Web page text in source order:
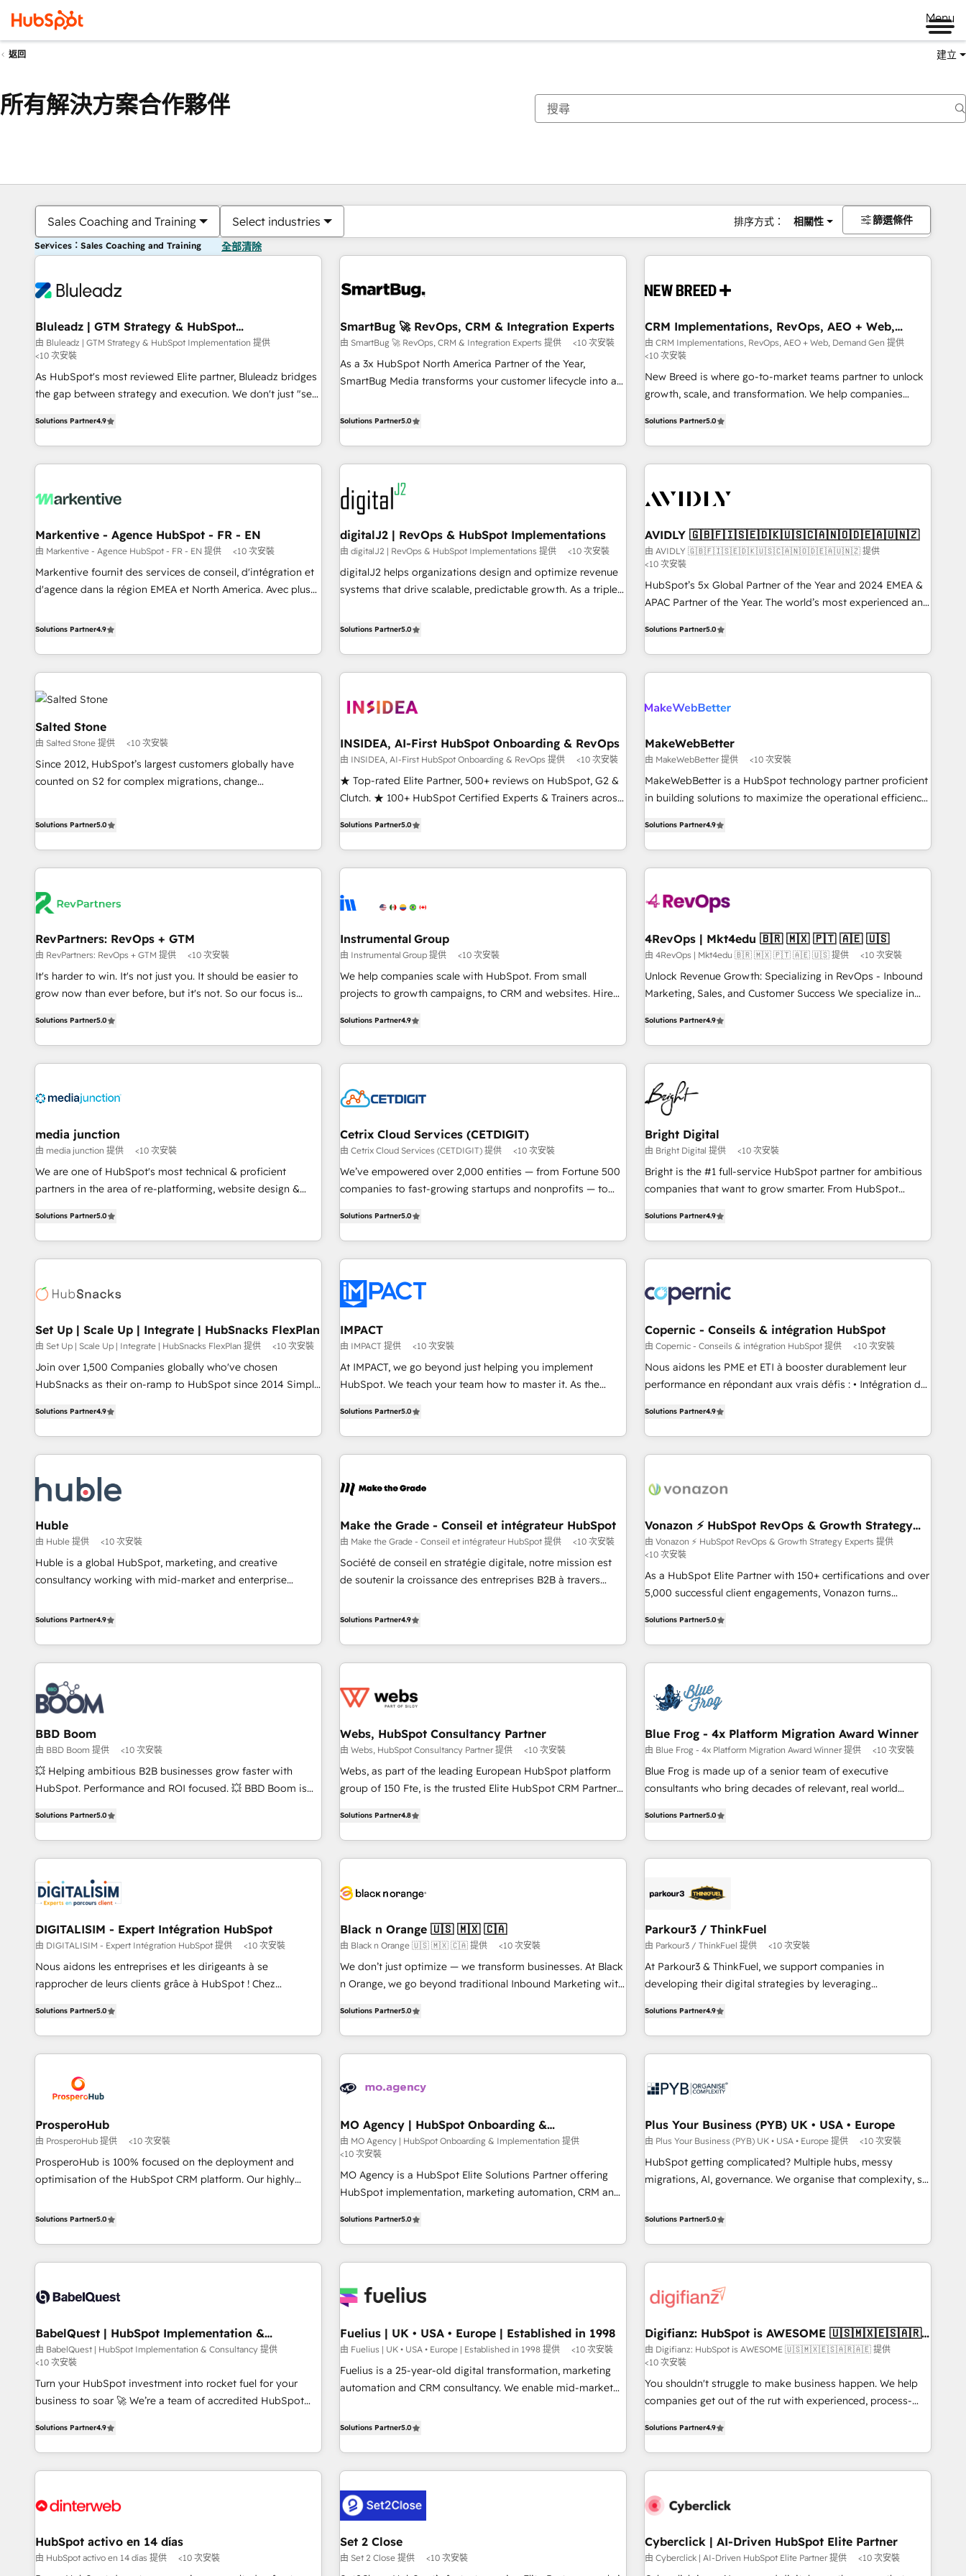
Menu
返回 建立
所有解決方案合作夥伴
Sales Coaching and Training Select industries 排序方式： 相關性 篩選條件
Services：Sales Coaching and Training 全部清除
Bluleadz | GTM Strategy & HubSpot
Implementation
由 Bluleadz | GTM Strategy & HubSpot Implementation 提供
<10 次安裝
As HubSpot's most reviewed Elite partner, Bluleadz bridges
the gap between strategy and execution. We don't just "set
to align your leadership and engineer a portal that drives
predictable revenue velocity. 🚀 GTM Strategy & Alignment
Workshops & Sprints: Identify "Valleys of Death" stalling
mess." ⚙️ Elite Engineering & AI Scalable Architecture: Zero-
HubSpot Accreditations. AI-Powered RevOps: Breeze AI,
custom AI agents, and high-integrity migrations for total
reporting clarity. Security & Compliance: SOC 2 Type I and
HIPAA attested for enterprise-grade data security. 🏆 Why
Solutions Partner4.9
SmartBug 🚀 RevOps, CRM & Integration Experts
由 SmartBug 🚀 RevOps, CRM & Integration Experts 提供 <10 次安裝
As a 3x HubSpot North America Partner of the Year,
SmartBug Media transforms your customer lifecycle into a
divisions Globalia (AI & Software) and Point Success Media
brands. 🔄 Implementation & Integration - Seamless
migrations and system integrations powered by Globalia’s
technical development team. - 19 HubSpot-certified trainers
to drive platform adoption. 📈 Revenue Generation - Full-
funnel marketing and high-performance advertising via
Point Success Media. - Expert deployment of Breeze AI and
custom agents to automate growth. 🏆 Elite Excellence - 8
platform accreditations and deep HIPAA-compliance
expertise. - A team of 250+ experts dedicated to your
Solutions Partner5.0
CRM Implementations, RevOps, AEO + Web,
Demand Gen
由 CRM Implementations, RevOps, AEO + Web, Demand Gen 提供
<10 次安裝
New Breed is where go-to-market teams partner to unlock
growth, scale, and transformation. We help companies
operationalize HubSpot’s Loop Marketing framework
through expert-led services, smart agents, and purpose-
built apps, tailored to your business. Together, we unlock
journey for clean data, scalability, & reporting. 🎯Demand
paid media. 👩‍💻Web Design: Build high-performing
websites with UX, messaging, & conversion strategy that
drive results. 🤖AI Strategy: Activate Breeze Agents,
configure HubSpot AI, & maximize AEO with tailored AI
services. 🧩Integrations: Extend HubSpot with custom
Solutions Partner5.0
Markentive - Agence HubSpot - FR - EN
由 Markentive - Agence HubSpot - FR - EN 提供 <10 次安裝
Markentive fournit des services de conseil, d'intégration et
d'agence dans la région EMEA et North America. Avec plus
CRM et webdesign. Markentive is both a consulting firm, a
marketing automation, growth, revops, CRM and webdesign
(We focus on EMEA - USA customers).
Solutions Partner4.9
digitalJ2 | RevOps & HubSpot Implementations
由 digitalJ2 | RevOps & HubSpot Implementations 提供 <10 次安裝
digitalJ2 helps organizations design and optimize revenue
systems that drive scalable, predictable growth. As a triple-
strategic RevOps planning and hands-on technical
need to thrive. Industries we specialize in: - Manufacturing -
Healthcare - Financial Services - Managed IT (MSP) -
help: ✔️ Full HubSpot implementations and portal
reporting foundations ✔️ Custom integrations and workflow
automation ✔️ User adoption programs, training, and
enablement Through project-based engagements and
ongoing RevOps partnerships, we guide organizations
improvements at the right time so operations evolve
strategically and sustainably as the business grows.
Solutions Partner5.0
AVIDLY 🇬🇧🇫🇮🇸🇪🇩🇰🇺🇸🇨🇦🇳🇴🇩🇪🇦🇺🇳🇿
由 AVIDLY 🇬🇧🇫🇮🇸🇪🇩🇰🇺🇸🇨🇦🇳🇴🇩🇪🇦🇺🇳🇿 提供
<10 次安裝
HubSpot’s 5x Global Partner of the Year and 2024 EMEA &
APAC Partner of the Year. The world’s most experienced and
HubSpot projects delivered and 370+ specialists across
EMEA, APAC and NAM, we de-risk complex CRM
programmes and accelerate ROI across every HubSpot
automation, we turn complexity into clarity, human at global
future.” Others agree it is proof of trust built through
measurable impact.
Solutions Partner5.0
Salted Stone
由 Salted Stone 提供 <10 次安裝
Since 2012, HubSpot’s largest customers globally have
counted on S2 for complex migrations, change
in the HubSpot ecosystem, we blend strategy, technology,
& award-winning design to build scalable, globally
campaigns, & RevOps frameworks that fuel long-term
seamless integrations, ensure long-term adoption with
change-management programs, and align marketing, sales,
and service to drive sustainable growth With 6 key
HubSpot accreditations and experience across hundreds of
one of our globally integrated teams has worked with
clients just like you Let’s explore whether S2 is the partner
Solutions Partner5.0
INSIDEA, AI-First HubSpot Onboarding & RevOps
由 INSIDEA, AI-First HubSpot Onboarding & RevOps 提供 <10 次安裝
★ Top-rated Elite Partner, 500+ reviews on HubSpot, G2 &
Clutch. ★ 100+ HubSpot Certified Experts & Trainers across
★ AI-First, RevOps-led, Onboarding obsessed ★ Company
of the Year 2024/25 INSIDEA helps growing companies turn
HubSpot into a revenue engine. We onboard your team,
drive adoption from week one, in your time zone. What we
around your business, not a template. ➤ Migration: Move
from any legacy CRM. Zero downtime, full data integrity. ➤
Implementation: Configure HubSpot to run your revenue
process. Sales, marketing, and service wired together. ➤ AI
to remove manual work. ➤ Ongoing Management: Monthly
tune-ups, feature rollouts, adoption coaching. Buying
Solutions Partner5.0
MakeWebBetter
由 MakeWebBetter 提供 <10 次安裝
MakeWebBetter is a HubSpot technology partner proficient
in building solutions to maximize the operational efficiency
MakeWebBetter, hands you the blend of HubSpot expertise
& eminent solutions & integrations. Trust us to streamline
your HubSpot experience. 🚀HubSpot Elite Partners with
Integration partner 🤝Google Premier Partner 2023 🌟5
2021 🌟INBOUND’19 HubSpot Rising Star Why us?
Harnessing the full potential of the powerful HubSpot CRM.
✔️A team of HubSpot experts backed by over 10+ years of
HubSpot experience ✔️Flexible pricing models — Hourly-fee
(HubSpot Admin + Project Manager); and Fixed Project Cost
(as per requirement). ✔️Helped over 25,000+ customers so
Solutions Partner4.9
RevPartners: RevOps + GTM
由 RevPartners: RevOps + GTM 提供 <10 次安裝
It's harder to win. It's not just you. It should be easier to
grow now than ever before, but it's not. So our focus is
We do that by bridging the gap where agencies fail:
combining GTM strategy with technical execution to solve
the right problem at the right time, with the right solution.
outcomes for the GTM owner on HubSpot. We Build
compliant 🛡️ - Onboarding: Implementations starting from
$1,5k - Clay: Elite Studio Solutions Partner 🤝 - Global: 75+
RPers across five continents 🌐 - Scale: Largest organically
grown & fastest tiering Elite HubSpot Partner 🪴 - CRM:
- Salesforce: We convert SFDC addicts to HubSpot
evangelists 🧡 Don't pick a marketing or technical agency
Solutions Partner5.0
Instrumental Group
由 Instrumental Group 提供 <10 次安裝
We help companies scale with HubSpot. From small
projects to growth campaigns, to CRM and websites. Hire
willing to work hand-in-hand with your team to simplify the
complex and build a better experience for your team and
customers.
Solutions Partner4.9
4RevOps | Mkt4edu 🇧🇷 🇲🇽 🇵🇹 🇦🇪 🇺🇸
由 4RevOps | Mkt4edu 🇧🇷 🇲🇽 🇵🇹 🇦🇪 🇺🇸 提供 <10 次安裝
Unlock Revenue Growth: Specializing in RevOps - Inbound
Marketing, Sales, and Customer Success We specialize in
through tailored marketing, sales, and customer success
strategies, utilizing RevOps methodologies. As Latin
America's largest HubSpot partner and a global leader in
education market, we offer unparalleled insights. Operating
in five countries—Brazil, UAE (Abu Dhabi/Dubai/Sharjah),
Mexico, USA, and Portugal—we've executed over a hundred
successful operations. Our approach, rooted in RevOps
principles, integrates analysis, training, planning, and
qualification. Leveraging technology, data analytics, CRM
optimization, and inbound marketing tactics, we focus on
us to unlock your business's full potential and achieve
sustained growth in today's competitive market.
Solutions Partner4.9
media junction
由 media junction 提供 <10 次安裝
We are one of HubSpot's most technical & proficient
partners in the area of re-platforming, website design &
for mid-market & enterprise companies. We are woman-
owned, powered by coffee, and we ❤️ dogs. We produce
award-winning work for our clients. 🏆2023 Technical
Award 🏆2022 Platform Migration Excellence Impact Award
Impact Award 🏆2019 Marketing Enablement HubSpot
Impact Award 🏆2018 Website Design HubSpot Impact
Award 🏆2017 Website Design HubSpot Impact Award 🏆
2016 Growth-Driven Design Agency of the Year 🏆2016
Driven Design Agency of the Year 🏆2015 Became the 5th
Agency to reach Diamond 🏆2014 HubSpot COS
Became a HubSpot Partner 📆Founded in 1997
Solutions Partner5.0
Cetrix Cloud Services (CETDIGIT)
由 Cetrix Cloud Services (CETDIGIT) 提供 <10 次安裝
We’ve empowered over 2,000 entities — from Fortune 500
companies to fast-growing startups and nonprofits — to
potential of HubSpot. With deep technical and industry
expertise, we fuse automation, integration, and AI
innovation to deliver lasting impact. We specialize in: •
Onboarding for Sales, Service, Marketing & Content Hubs •
AI voice and chat agents, predictive automation, and smart
workflows • Salesforce + HubSpot integration • RevOps and
AI-driven sales enablement • Website design and CMS
development • ERP integration: SAP, NetSuite, Microsoft
Dynamics, … • Data cleansing and CRM migration from any
Custom and complex integrations: SAM.gov, GovWin,
QuickBooks, PandaDoc, ClickUp, Shopify, Mapsly,
transform your business.
Solutions Partner5.0
Bright Digital
由 Bright Digital 提供 <10 次安裝
Bright is the #1 full-service HubSpot partner for ambitious
companies that want to grow smarter. From HubSpot
lead generation and digital marketing; we do it all (and with
great results)! In short, our services include: - HubSpot
consultancy: onboarding, training, data migration - HubSpot
Marketing & sales solutions: digital marketing, advertising,
campaigns, content and design We connect people, data
and technology to improve customer experiences. With our
bright people, exciting ideas and can-do mentality, we
ensure revenue growth on a daily basis. So tell us your
challenge; our passionate and growth driven team of 100+
www.brightdigital.com
Solutions Partner4.9
Set Up | Scale Up | Integrate | HubSnacks FlexPlan
由 Set Up | Scale Up | Integrate | HubSnacks FlexPlan 提供 <10 次安裝
Join over 1,500 Companies globally who've chosen
HubSnacks as their on-ramp to HubSpot since 2014 Simple
Onboarding New or Check-fixing existing HubSpot portals
2️⃣ Scale Up | 100% HubSpot Task Execution... Global 24/7 ...
All Experts 3️⃣ Integrate | your entire Tech Stack with Custom
project... ⬅️ Click "Contact Business" ⬅️ to access 150+
Kickstart Integration templates that put HubSpot in the
center of your tech stack, syncing... 🛍️ Shopify or
WooCommerce 💲 Stripe or Paypal 💰 Sage or Netsuite 🤖
Google or Microsoft ✍️ DocuSign or PandaDoc 🌐 Avalara or
Quaderno HubSnacks holds the rare Advanced "Custom
| seamlessly off your old CRM onto a clean new HubSpot
portal with Advanced Website and CRM Migrations using
our in-house "HubScrub" Tool.
Solutions Partner4.9
IMPACT
由 IMPACT 提供 <10 次安裝
At IMPACT, we go beyond just helping you implement
HubSpot. We teach your team how to master it. As the
evolution of They Ask, You Answer), we’re the only HubSpot
partner built entirely around coaching and training. That
means we don’t do the work for you; we help you build the
right buyers, close deals faster, and grow without outside
organize your HubSpot portal • Get your sales team fully
using HubSpot • Track pipeline and revenue across the
entire buyer journey • Build an in-house marketing team
that drives growth • Create content and videos that attract
and ready to build something that lasts. So if you're ready
to become the most trusted voice in your market, let’s talk.
Solutions Partner5.0
Copernic - Conseils & intégration HubSpot
由 Copernic - Conseils & intégration HubSpot 提供 <10 次安裝
Nous aidons les PME et ETI à booster durablement leur
performance en répondant aux vrais défis : • Intégration de
Alignement des équipes grâce à un outil et des données
partagées • Amélioration de la collecte et de l’analyse des
données pour des décisions éclairées • Optimisation de
de 30 consultants certifiés HubSpot aborde chaque projet
technologie, et guidant vos équipes à travers le
changement, tout en centrant vos objectifs d’entreprise.
Grâce à une méthodologie éprouvée auprès de plus de 400
clients, nous comprenons rapidement vos enjeux et
intégrons parfaitement HubSpot dans votre organisation.
de votre projet HubSpot, contactez notre équipe pour un
échange dédié.
Solutions Partner4.9
Huble
由 Huble 提供 <10 次安裝
Huble is a global HubSpot, marketing, and creative
consultancy working with mid-market and enterprise
strategy, processes, and teams that turn HubSpot into a
the Year in 2024, consistently ranked among their top 5
partners worldwide, and with over 15 years in the
ecosystem, Huble has built a track record that speaks for
itself. One company, one operating model, delivering across
offices and consulting teams in the UK, USA, Canada,
Germany, France, Belgium, Singapore, and South Africa.
Certified compliant with ISO/IEC 27001:2022 and ISO
9001:2015 across all seven international offices and 175+
employees.
Solutions Partner4.9
Make the Grade - Conseil et intégrateur HubSpot
由 Make the Grade - Conseil et intégrateur HubSpot 提供 <10 次安裝
Société de conseil en stratégie digitale, notre mission est
de soutenir la croissance des entreprises B2B à travers
développement des revenus auprès de vos comptes
avec des ETI ambitieuses, des grands groupes voulant aller
au-delà d’une simple transformation digitale et des startups
de CRM et de méthodologie RevOps pour aligner les
migration, synchronisation API, audit et maintenance) ➤ La
création de sites internet de conversion qui transforment
les visiteurs en opportunités d'affaires ➤ La mise en place
de stratégies d'acquisition marketing (SEO, SEA, inbound,
clés : - 10 ans d'expérience - 100+ intégrations CRM
HubSpot réussies - 40 experts conseil - 150 certifications
HubSpot cumulées
Solutions Partner4.9
Vonazon ⚡ HubSpot RevOps & Growth Strategy
Experts
由 Vonazon ⚡ HubSpot RevOps & Growth Strategy Experts 提供
<10 次安裝
As a HubSpot Elite Partner with 150+ certifications and over
5,000 successful client engagements, Vonazon turns
From onboarding to enterprise-grade campaigns, our in-
house team builds scalable strategies that drive long-term
revenue. ⚙️ HubSpot Integration & Optimization • Seamless
migrations and data cleanups • Custom APIs and third-party
integrations 📈 End-to-End Revenue Acceleration • Lifecycle
marketing and pipeline growth programs • Sales
enablement tools and CRM optimization • Retention
strategies with customer journey mapping 🏅 Elite-Level
HubSpot Execution • 750+ onboardings and 2,000+
and service hubs • Built-in flexibility for startups to global
brands
Solutions Partner5.0
BBD Boom
由 BBD Boom 提供 <10 次安裝
💥 Helping ambitious B2B businesses grow faster with
HubSpot. Performance and ROI focused. 💥 BBD Boom is
We work with your teams to solve all your HubSpot
challenges and improve user adoption, sales process and
marketing results. Services 📚 Onboarding your team to
HubSpot set-up for better results 🌐 Website design and
build using HubSpot 🔌 Integrating HubSpot with other
systems 🎓 Training your teams to be HubSpot pros 📊
Lead generation services using HubSpot Why us? - SIX
HubSpot Accreditations - awarded by HubSpot after a
rigorous process for CRM, Solutions Architecture,
Enablement -Onboarded over 500 businesses to HubSpot -
Top 1% of partners worldwide -In-house team of 25+
Solutions Partner5.0
Webs, HubSpot Consultancy Partner
由 Webs, HubSpot Consultancy Partner 提供 <10 次安裝
Webs, as part of the leading European HubSpot platform
group of 150 Fte, is the trusted Elite HubSpot CRM Partner
achieving Commercial Excellence. With our targeted
processes, we strengthen your digital transformation and
minimize costs. As HubSpot's Advanced Accredited CRM
business forward. Since 2015 we are fully dedicated to
with reputable companies in B2B sectors such as
manufacturing, SaaS and business services. We prepare a
customized business case that demonstrates the value and
impact of your digital transformation, including a detailed
extension of your team, we believe in the power of
partnership. Together, we embark on a transformational
Solutions Partner4.8
Blue Frog - 4x Platform Migration Award Winner
由 Blue Frog - 4x Platform Migration Award Winner 提供 <10 次安裝
Blue Frog is made up of a senior team of executive
consultants who bring decades of relevant, real world
trusted partner in HubSpot's ecosystem for a reason. Their
team brings over a decade of experience to the table, along
with deep knowledge of the HubSpot platform and
helping our customers grow and finding solutions that fit
Frog in the HubSpot ecosystem leading the way for
customers!" - Yamini Rangan, CEO of HubSpot “Our
experience with the team at Blue Frog has been nothing
short of extraordinary. Their years of experience and quality
the HubSpot ecosystem as a reliable partner capable of
delivering remarkable experiences for our most
Solutions Partner5.0
DIGITALISIM - Expert Intégration HubSpot
由 DIGITALISIM - Expert Intégration HubSpot 提供 <10 次安裝
Nous aidons les entreprises et les dirigeants à se
rapprocher de leurs clients grâce à HubSpot ! Chez
des entreprises passe par l’innovation web, le marketing
digital, et la relation client ! C'est pourquoi, nos experts sont
à la fois capables de gérer votre projet de création de site
pilotage et l'intégration d'HubSpot ! Les grandes phases
d'un projet HubSpot avec DIGITALISIM : 🧽 Nettoyage,
migration et intégration des bases de données. 🚀
Développement des interfaces avec vos logiciels métiers ⚙️
Configuration de la plateforme HubSpot 📈 Configuration
de rapports et tableaux de bord 🤝 Book Process &
Solutions Partner5.0
Black n Orange 🇺🇸 🇲🇽 🇨🇦
由 Black n Orange 🇺🇸 🇲🇽 🇨🇦 提供 <10 次安裝
We don’t just optimize — we transform businesses. At Black
n Orange, we go beyond traditional Inbound Marketing with
they form a powerful combination that has driven success
for over 800 businesses worldwide. As Elite HubSpot
Partners, we specialize in crafting high-performance growth
and revenue intelligence to help companies scale faster and
With BOOMS, you invest in 100% of your buyers,
accelerating your growth and positioning yourself as an
undisputed leader. 🔹 BOOST: Optimize your digital
transformation process A methodology designed to
implement HubSpot effectively and optimize your digital
rating of 4.9/5 and a proven track record of business
transformation, our growth-first approach has helped
brands dominate their markets.
Solutions Partner5.0
Parkour3 / ThinkFuel
由 Parkour3 / ThinkFuel 提供 <10 次安裝
At Parkour3 & ThinkFuel, we support companies in
developing their digital strategies by leveraging
processes to generate growth. Our offer spans from
Strategy to Operations. We specialize in CRM onboarding
and implementation, web design, sales & marketing
experience working with tech companies and
empowering our clients and developing their autonomy. Get
to grips with HubSpot through guided implementation and
seamless integration of the CRM platform into your digital
ecosystem. Would you like support in deploying your
we are part of the most certified Canadian agencies, and we
both hold Onboarding Accreditations. Based in Canada
(coast to coast), our services are offered in both English &
Solutions Partner4.9
ProsperoHub
由 ProsperoHub 提供 <10 次安裝
ProsperoHub is 100% focused on the deployment and
optimisation of the HubSpot CRM platform. Our highly
achieve maximum adoption and ROI from your HubSpot
service and integrations expertise to lead your team on
their HubSpot journey, design and implement your
life. Our collaborative approach keeps you in control whilst
have successfully supported over 500 organisations with
HubSpot implementation, optimisation, training, and
adoption assurance. Our tried and tested Roadmap
methodology will ensure that you receive the best
deployment experience possible. Whether you are new to
solutions you need.
Solutions Partner5.0
MO Agency | HubSpot Onboarding &
Implementation
由 MO Agency | HubSpot Onboarding & Implementation 提供
<10 次安裝
MO Agency is a HubSpot Elite Solutions Partner offering
HubSpot implementation, marketing automation, CRM and
marketing, AEO and GEO (AI search optimisation), and
HubSpot Content Hub and WordPress development. We
work with enterprise and growth-led companies across
industrial sectors. Offices in Johannesburg, Cape Town,
delivered. AI visibility coverage across ChatGPT, Claude,
Perplexity, Gemini and Google AI Overviews. HubSpot
Impact Award - Customer First HubSpot Impact Award -
Integrations Innovation HubSpot Impact Award - Platform
certifications and accreditations with HubSpot.
Solutions Partner5.0
Plus Your Business (PYB) UK • USA • Europe
由 Plus Your Business (PYB) UK • USA • Europe 提供 <10 次安裝
HubSpot getting complicated? Multiple hubs, messy
migrations, AI, governance. We organise that complexity, so
Profile! We help with: • CRM implementation, reports,
Salesforce, Pipedrive, Dynamics and others • Technical
projects including custom API integrations • AI governance
'Elite' team of 12 • 150+ clients across Sales Hub, Marketing
ISO 9001:2015, and ISO 42001:2023 certified - the AI
management standard • GuardHub: our AI governance
framework, built on ISO 42001 Ready for the next step?
Click the 👈 '𝗖𝗼𝗻𝘁𝗮𝗰𝘁 𝗯𝘂𝘀𝗶𝗻𝗲𝘀𝘀' button to get in touch
(𝘸𝘦'𝘳𝘦 𝘴𝘶𝘱𝘦𝘳 𝘳𝘦𝘴𝘱𝘰𝘯𝘴𝘪𝘷𝘦)
Solutions Partner5.0
BabelQuest | HubSpot Implementation &
Consultancy
由 BabelQuest | HubSpot Implementation & Consultancy 提供
<10 次安裝
Turn your HubSpot investment into rocket fuel for your
business to soar 🚀 We’re a team of accredited HubSpot
into complex business environments, optimise what you've
got and make sure you can actually use it, build your
website in HubSpot or create an inbound marketing
G-Cloud 14 CCS (Crown Commercial Service) framework,
the CCS, which means we can support public sector
companies as well the other ones listed in our profile. Our
services: - HubSpot implementation - HubSpot CMS
Solutions Partner4.9
Fuelius | UK • USA • Europe | Established in 1998
由 Fuelius | UK • USA • Europe | Established in 1998 提供 <10 次安裝
Fuelius is a 25-year-old digital transformation, marketing
automation and CRM consultancy. We enable mid-market
and fuel their growth. We modernise platforms, streamline
customer experiences, integrate systems, and supercharge
revenue operations Key services: • CRM Implementation •
Systems Integration • Digital Transformation / Web
Development • RevOps & Sales Consulting • Marketing
HubSpot agencies ⚙️ The strongest technical ability and
integration capabilities 💼 Consultative, long-term partners
Solutions Partner5.0
Digifianz: HubSpot is AWESOME 🇺🇸🇲🇽🇪🇸🇦🇷
🇦🇪
由 Digifianz: HubSpot is AWESOME 🇺🇸🇲🇽🇪🇸🇦🇷🇦🇪 提供
<10 次安裝
You shouldn't struggle to make business happen. We help
companies get out of the rut with experienced, process-
Service, CMS and Operations Hub, so selling and actually
engaging with your customers feels easy and pain-free. We
are a top ranked HubSpot Elite Partner, winner of Rookie of
HubSpot Reviews and 4.9/5 rating in Clutch Reviews.
home improvement & construction, branding and
commercialization, real estate, health, education, SaaS,
Software Dev & IT and consulting, make the most out of
Solutions Partner4.9
HubSpot activo en 14 días
由 HubSpot activo en 14 días 提供 <10 次安裝
Set 2 Close
由 Set 2 Close 提供 <10 次安裝
Cyberclick | AI-Driven HubSpot Elite Partner
由 Cyberclick | AI-Driven HubSpot Elite Partner 提供 <10 次安裝
你目前位於頁
頁 頁 頁 頁 頁 頁 頁 頁 頁 頁